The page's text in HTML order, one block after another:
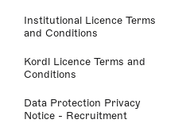
Institutional Licence Terms
and Conditions
Kordl Licence Terms and
Conditions
Data Protection Privacy
Notice - Recruitment